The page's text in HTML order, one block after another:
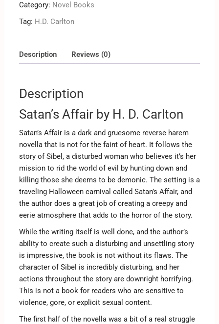
Category: Novel Books
Tag: H.D. Carlton
Description Reviews (0)
Description
Satan’s Affair by H. D. Carlton
Satan’s Affair is a dark and gruesome reverse harem
novella that is not for the faint of heart. It follows the
story of Sibel, a disturbed woman who believes it’s her
mission to rid the world of evil by hunting down and
killing those she deems to be demonic. The setting is a
traveling Halloween carnival called Satan’s Affair, and
the author does a great job of creating a creepy and
eerie atmosphere that adds to the horror of the story.
While the writing itself is well done, and the author’s
ability to create such a disturbing and unsettling story
is impressive, the book is not without its flaws. The
character of Sibel is incredibly disturbing, and her
actions throughout the story are downright horrifying.
This is not a book for readers who are sensitive to
violence, gore, or explicit sexual content.
The first half of the novella was a bit of a real struggle